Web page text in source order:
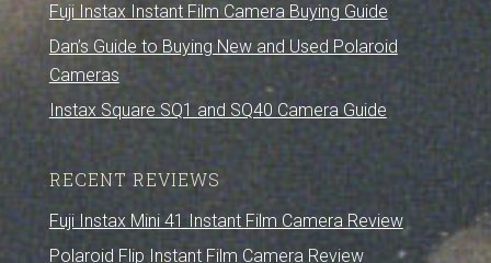
Fuji Instax Instant Film Camera Buying Guide
Dan’s Guide to Buying New and Used Polaroid
Cameras
Instax Square SQ1 and SQ40 Camera Guide
RECENT REVIEWS
Fuji Instax Mini 41 Instant Film Camera Review
Polaroid Flip Instant Film Camera Review